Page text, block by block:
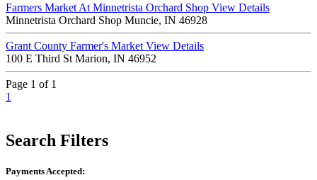
Farmers Market At Minnetrista Orchard Shop View Details
Minnetrista Orchard Shop Muncie, IN 46928
Grant County Farmer's Market View Details
100 E Third St Marion, IN 46952
Page 1 of 1
1
Search Filters
Payments Accepted: